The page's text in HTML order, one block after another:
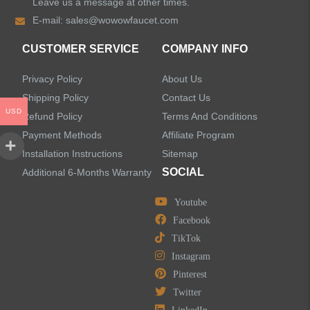
E-mail:sales@wowowfaucet.com
CUSTOMER SERVICE
Privacy Policy
Shipping Policy
Refund Policy
Payment Methods
Installation Instructions
Additional 6-Months Warranty
COMPANY INFO
About Us
Contact Us
Terms And Conditions
Affiliate Program
Sitemap
SOCIAL
Youtube
Facebook
TikTok
Instagram
Pinterest
Twitter
USD